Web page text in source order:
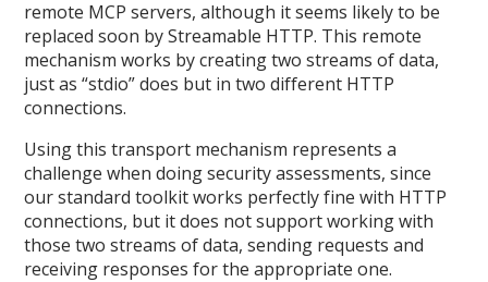
remote MCP servers, although it seems likely to be
replaced soon by Streamable HTTP. This remote
mechanism works by creating two streams of data,
just as “stdio” does but in two different HTTP
connections.
Using this transport mechanism represents a
challenge when doing security assessments, since
our standard toolkit works perfectly fine with HTTP
connections, but it does not support working with
those two streams of data, sending requests and
receiving responses for the appropriate one.